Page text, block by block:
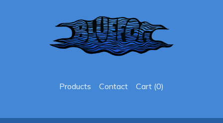
Products Contact Cart (0)